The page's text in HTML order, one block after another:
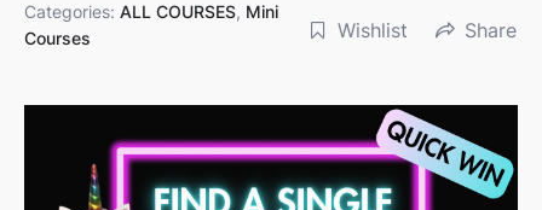
Categories: ALL COURSES, Mini
Courses
Wishlist Share